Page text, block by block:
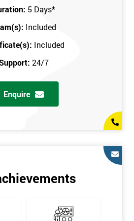
the Green Belt qualification, the exam
in Lean Six Sigma work and
they are also supporting lean, six
standardisation, and variability
5 Days*
Included
Included
24/7
Enquire